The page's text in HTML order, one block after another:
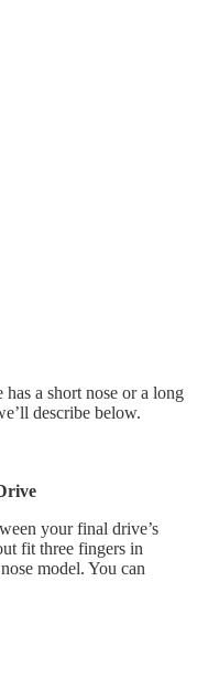
a short nose or a long
describe below.
your final drive’s
fit three fingers in
model. You can